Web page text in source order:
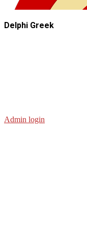
Delphi Greek
Admin login